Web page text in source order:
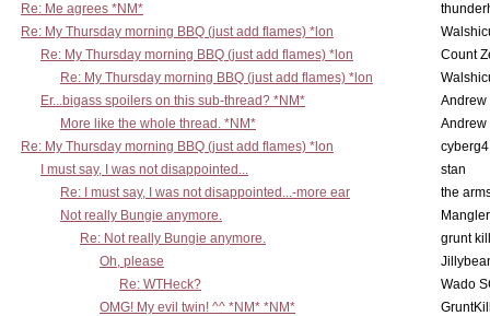
Re: Me agrees *NM*
Re: My Thursday morning BBQ (just add flames) *lon
Re: My Thursday morning BBQ (just add flames) *lon
Count
Re: My Thursday morning BBQ (just add flames) *lon
Er...bigass spoilers on this sub-thread? *NM*
Andrew
More like the whole thread. *NM*
Andrew
Re: My Thursday morning BBQ (just add flames) *lon
cyberg4
I must say, I was not disappointed...
stan
Re: I must say, I was not disappointed...-more ear
the
Not really Bungie anymore.
Mangler
Re: Not really Bungie anymore.
grunt
Oh, please
Re: WTHeck?
Wado
OMG! My evil twin! ^^ *NM* *NM*